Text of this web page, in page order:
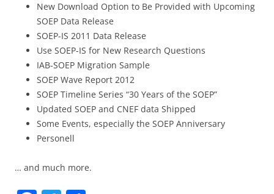
New Download Option to Be Provided with Upcoming
SOEP Data Release
SOEP-IS 2011 Data Release
Use SOEP-IS for New Research Questions
IAB-SOEP Migration Sample
SOEP Wave Report 2012
SOEP Timeline Series “30 Years of the SOEP”
Updated SOEP and CNEF data Shipped
Some Events, especially the SOEP Anniversary
Personell
… and much more.